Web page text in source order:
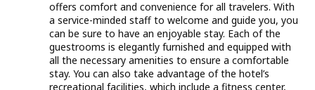
offers comfort and convenience for all travelers. With
a service-minded staff to welcome and guide you, you
can be sure to have an enjoyable stay. Each of the
guestrooms is elegantly furnished and equipped with
all the necessary amenities to ensure a comfortable
stay. You can also take advantage of the hotel’s
recreational facilities, which include a fitness center,